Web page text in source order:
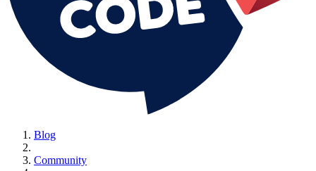
Blog
Community